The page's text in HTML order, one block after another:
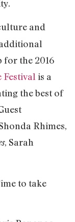
and
for the 2016
is a
the best of
Rhimes,
, Sarah
to take